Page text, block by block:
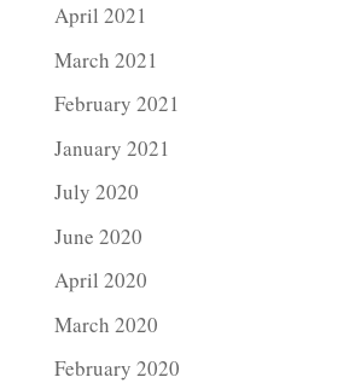
April 2021
March 2021
February 2021
January 2021
July 2020
June 2020
April 2020
March 2020
February 2020